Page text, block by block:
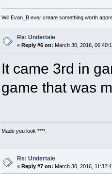
Will Evan_B ever createsomething worth
Re: Undertale
« Reply #6 on: March 30, 2016,
It came 3rd in
game that was
Made you look ****.
Re: Undertale
« Reply #7 on: March 30, 2016,